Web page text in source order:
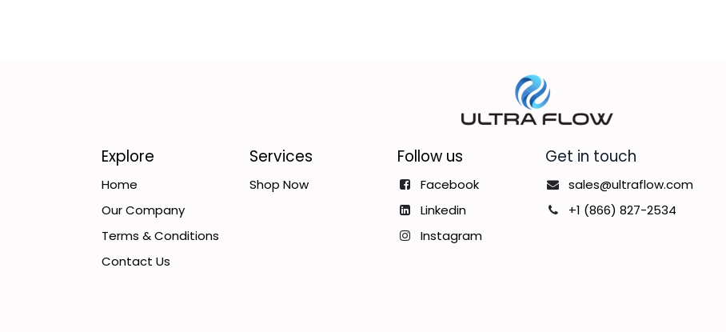
Get in touch
sales@ultraflow.com
+1 (866) 827-2534
Follow us
Facebook
Linkedin
Instagram
Services
Shop Now
Explore
Home
Our Company
Terms & Conditions
Contact Us